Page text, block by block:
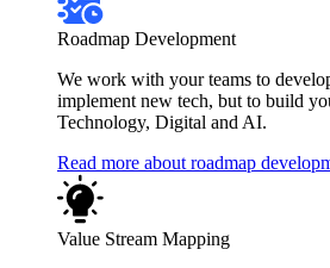
Roadmap Development
We work with your teams to
implement new tech, but to build
Technology, Digital and AI.
Read more about roadmap
Value Stream Mapping